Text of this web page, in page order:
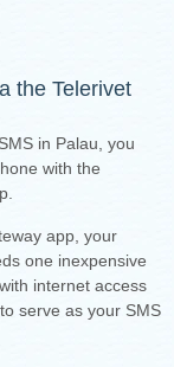
the Telerivet
in Palau, you
with the
app, your
one inexpensive
internet access
serve as your SMS